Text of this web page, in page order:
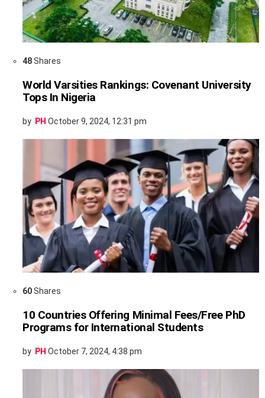
48Shares
World Varsities Rankings: Covenant University
Tops In Nigeria
by PH October 9, 2024, 12:31 pm
60Shares
10 Countries Offering Minimal Fees/Free PhD
Programs for International Students
by PH October 7, 2024, 4:38 pm